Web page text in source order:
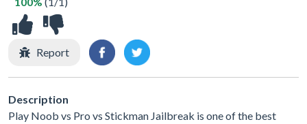
Report
Description
Play Noob vs Pro vs Stickman Jailbreak is one of the best